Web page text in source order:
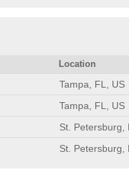
Location
Tampa, FL, US
Tampa, FL, US
St. Petersburg,
St. Petersburg,